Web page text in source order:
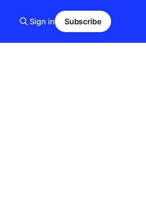
Sign in Subscribe